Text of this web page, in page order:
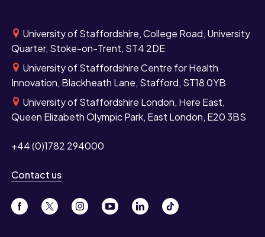
University of Staffordshire, College Road, University
Quarter, Stoke-on-Trent, ST4 2DE
University of Staffordshire Centre for Health
Innovation, Blackheath Lane, Stafford, ST18 0YB
University of Staffordshire London, Here East,
Queen Elizabeth Olympic Park, East London, E20 3BS
+44 (0)1782 294000
Contact us